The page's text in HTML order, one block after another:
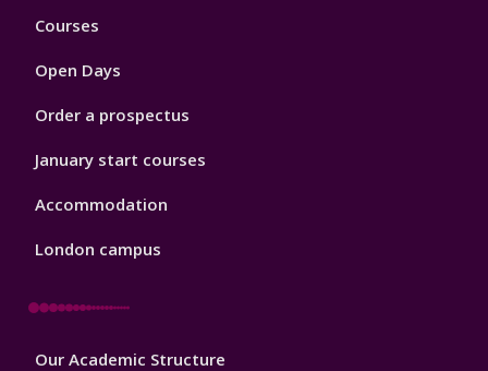
Footer
Courses
Open Days
Order a prospectus
January start courses
Accommodation
London campus
Footer
Our Academic Structure